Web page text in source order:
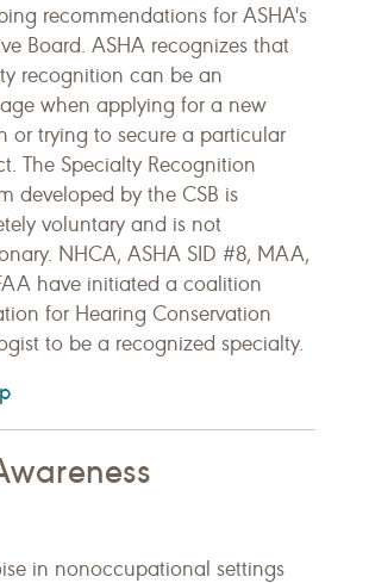
recommendations for ASHA's
Board. ASHA recognizes that
recognition can be an
when applying for a new
or trying to secure a particular
The Specialty Recognition
developed by the CSB is
voluntary and is not
NHCA, ASHA SID #8, MAA,
have initiated a coalition
for Hearing Conservation
to be a recognized specialty.
in nonoccupational settings